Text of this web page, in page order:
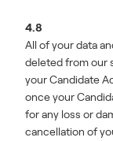
4.8
All of your data
deleted from our
your Candidate
once your
for any loss or
cancellation of